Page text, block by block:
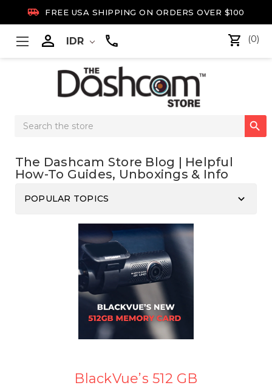
 FREE USA SHIPPING ON ORDERS OVER $100
 IDR (0)
Search

The Dashcam Store Blog | Helpful
How-To Guides, Unboxings & Info
POPULAR TOPICS keyboard_arrow_down
BlackVue’s 512 GB